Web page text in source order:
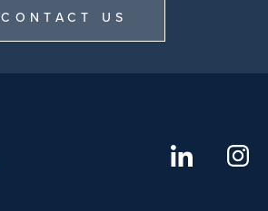
CONTACT US